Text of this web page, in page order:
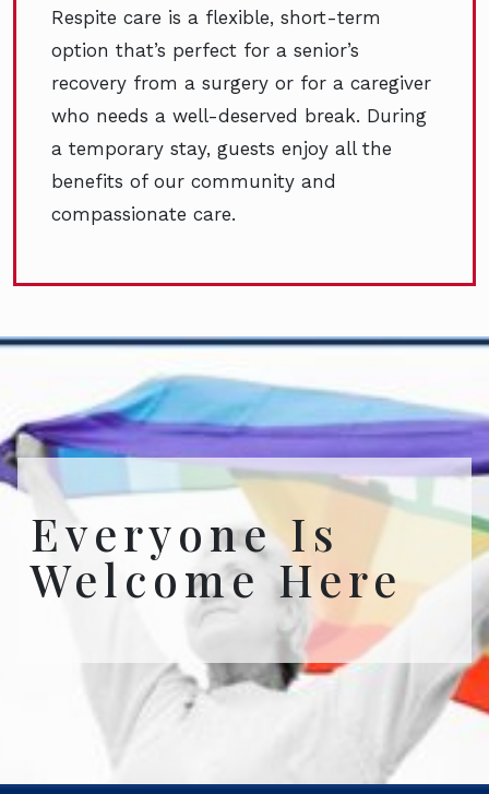
Respite care is a flexible, short-term
option that’s perfect for a senior’s
recovery from a surgery or for a caregiver
who needs a well-deserved break. During
a temporary stay, guests enjoy all the
benefits of our community and
compassionate care.
Everyone Is
Welcome Here